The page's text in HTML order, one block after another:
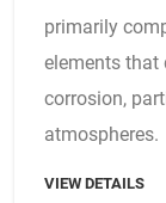
primarily
elements that
corrosion,
atmospheres.
VIEW DETAILS